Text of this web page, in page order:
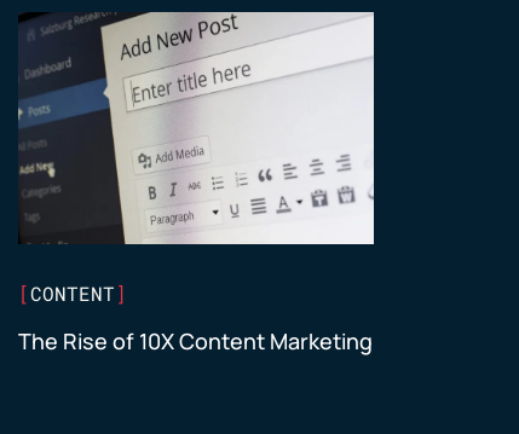
[CONTENT]
The Rise of 10X Content Marketing